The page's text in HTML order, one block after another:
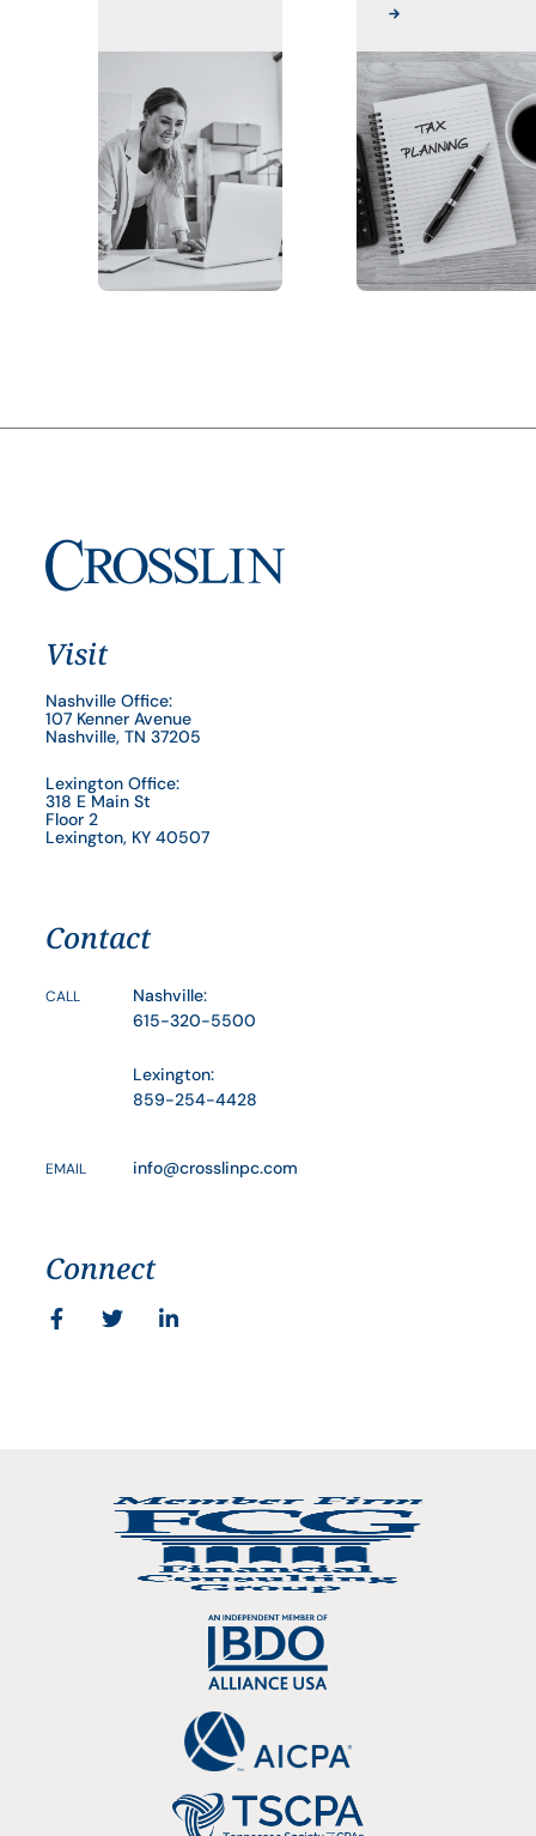
Visit
Nashville Office:
107 Kenner Avenue
Nashville, TN 37205
Lexington Office:
318 E Main St
Floor 2
Lexington, KY 40507
Contact
CALL
Nashville:
615-320-5500
Lexington:
859-254-4428
EMAIL info@crosslinpc.com
Connect